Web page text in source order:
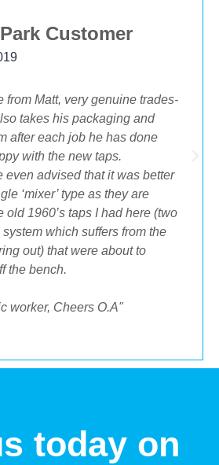
from Matt, very genuine trades-
takes his packaging and
after each job he has done
with the new taps.
even advised that it was better
‘mixer’ type as they are
old 1960’s taps I had here (two
which suffers from the
out) that were about to
the bench.
worker, Cheers O.A"
Customer
today on